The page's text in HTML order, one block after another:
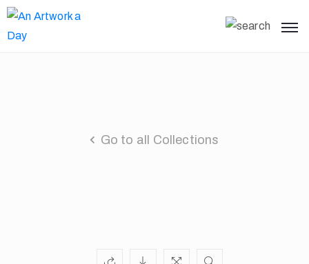
Go to all Collections